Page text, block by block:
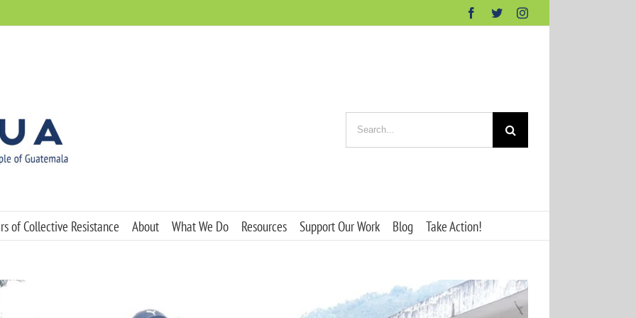
Facebook
TwitterInstagram
for:
of Collective Resistance About What We Do Resources Support Our Work Blog Take Action!